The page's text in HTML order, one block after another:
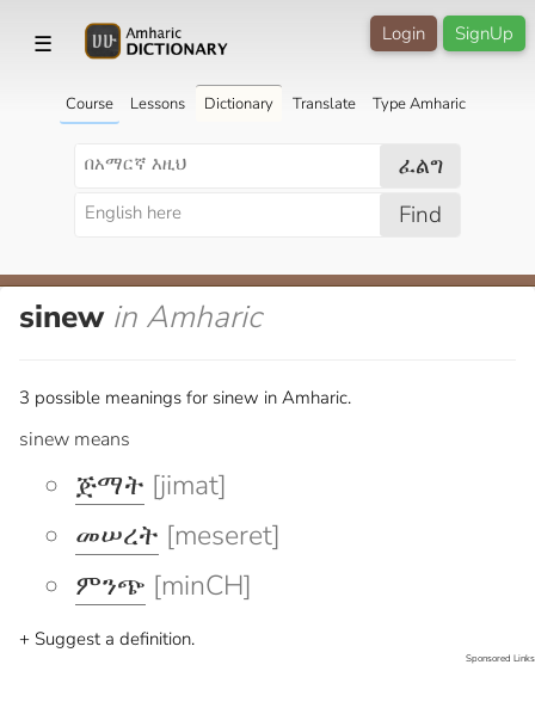
☰ SignUp
Login
Course Lessons Dictionary Translate Type Amharic
ፈልግ
Find
sinew in Amharic
3 possible meanings for sinew in Amharic.
sinew means
ጅማት [jimat]
መሠረት [meseret]
ምንጭ [minCH]
+ Suggest a definition.
Sponsored Links